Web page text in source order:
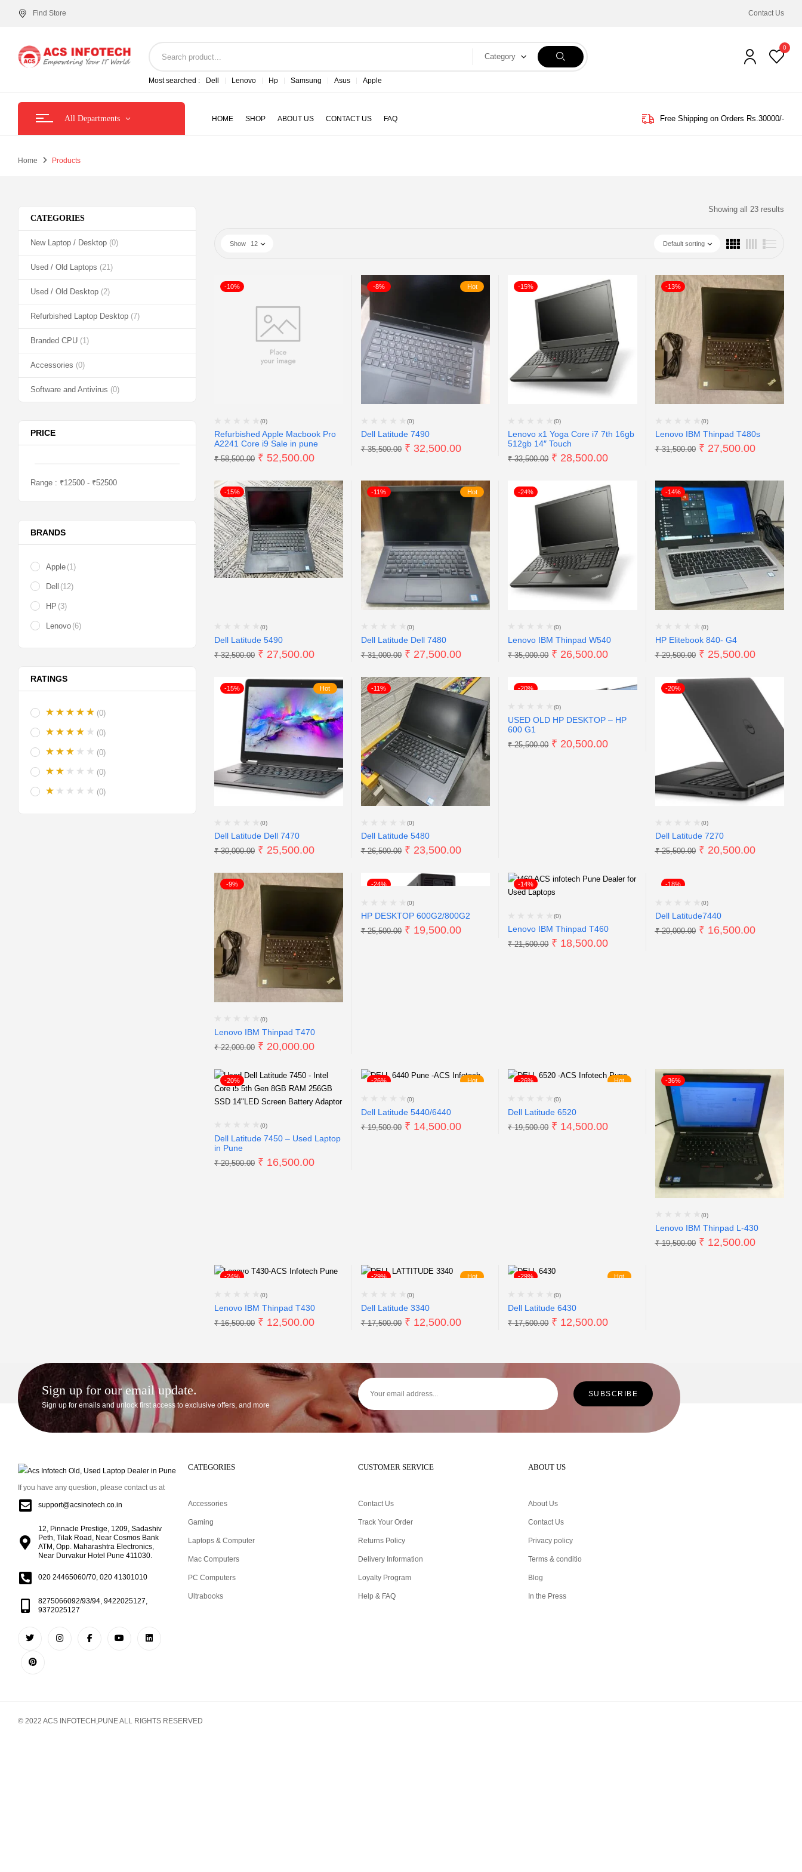
Find Store Contact Us
Category
Most searched : Dell Lenovo Hp Samsung Asus Apple
0
All Departments HOME SHOP ABOUT US CONTACT US FAQ Free Shipping on Orders Rs.30000/-
Home Products
CATEGORIES
New Laptop / Desktop (0)
Used / Old Laptops (21)
Used / Old Desktop (2)
Refurbished Laptop Desktop (7)
Branded CPU (1)
Accessories (0)
Software and Antivirus (0)
PRICE
Range : ₹12500 - ₹52500
BRANDS
Apple (1)
Dell (12)
HP (3)
Lenovo (6)
RATINGS
(0)
(0)
(0)
(0)
(0)
Showing all 23 results
Default sorting
Show 12
-10%
(0)
Refurbished Apple Macbook Pro
A2241 Core i9 Sale in pune
₹58,500.00 ₹ 52,500.00
Hot
-8%
(0)
Dell Latitude 7490
₹35,500.00 ₹ 32,500.00
-15%
(0)
Lenovo x1 Yoga Core i7 7th 16gb
512gb 14″ Touch
₹33,500.00 ₹ 28,500.00
-13%
(0)
Lenovo IBM Thinpad T480s
₹31,500.00 ₹ 27,500.00
-15%
(0)
Dell Latitude 5490
₹32,500.00 ₹ 27,500.00
Hot
-11%
(0)
Dell Latitude Dell 7480
₹31,000.00 ₹ 27,500.00
-24%
(0)
Lenovo IBM Thinpad W540
₹35,000.00 ₹ 26,500.00
-14%
(0)
HP Elitebook 840- G4
₹29,500.00 ₹ 25,500.00
Hot
-15%
(0)
Dell Latitude Dell 7470
₹30,000.00 ₹ 25,500.00
-11%
(0)
Dell Latitude 5480
₹26,500.00 ₹ 23,500.00
-20%
(0)
USED OLD HP DESKTOP – HP
600 G1
₹25,500.00 ₹ 20,500.00
-20%
(0)
Dell Latitude 7270
₹25,500.00 ₹ 20,500.00
-9%
(0)
Lenovo IBM Thinpad T470
₹22,000.00 ₹ 20,000.00
-24%
(0)
HP DESKTOP 600G2/800G2
₹25,500.00 ₹ 19,500.00
-14%
(0)
Lenovo IBM Thinpad T460
₹21,500.00 ₹ 18,500.00
-18%
(0)
Dell Latitude7440
₹20,000.00 ₹ 16,500.00
-20%
(0)
Dell Latitude 7450 – Used Laptop
in Pune
₹20,500.00 ₹ 16,500.00
Hot
-26%
(0)
Dell Latitude 5440/6440
₹19,500.00 ₹ 14,500.00
Hot
-26%
(0)
Dell Latitude 6520
₹19,500.00 ₹ 14,500.00
-36%
(0)
Lenovo IBM Thinpad L-430
₹19,500.00 ₹ 12,500.00
-24%
(0)
Lenovo IBM Thinpad T430
₹16,500.00 ₹ 12,500.00
Hot
-29%
(0)
Dell Latitude 3340
₹17,500.00 ₹ 12,500.00
Hot
-29%
(0)
Dell Latitude 6430
₹17,500.00 ₹ 12,500.00
Sign up for our email update.
Sign up for emails and unlock first access to exclusive offers, and more
If you have any question, please contact us at
support@acsinotech.co.in
12, Pinnacle Prestige, 1209, Sadashiv
Peth, Tilak Road, Near Cosmos Bank
ATM, Opp. Maharashtra Electronics,
Near Durvakur Hotel Pune 411030.
020 24465060/70, 020 41301010
8275066092/93/94, 9422025127,
9372025127
CATEGORIES
Accessories
Gaming
Laptops & Computer
Mac Computers
PC Computers
Ultrabooks
CUSTOMER SERVICE
Contact Us
Track Your Order
Returns Policy
Delivery Information
Loyalty Program
Help & FAQ
ABOUT US
About Us
Contact Us
Privacy policy
Terms & conditio
Blog
In the Press
© 2022 ACS INFOTECH,PUNE ALL RIGHTS RESERVED